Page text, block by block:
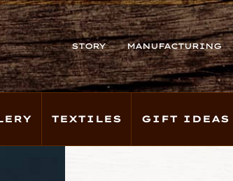
STORY MANUFACTURING
TEXTILES GIFT IDEAS